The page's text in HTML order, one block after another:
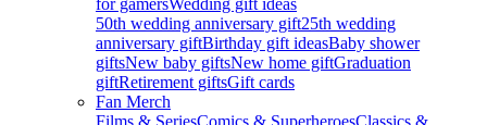
for gamersWedding gift ideas
50th wedding anniversary gift25th wedding
anniversary giftBirthday gift ideasBaby shower
giftsNew baby giftsNew home giftGraduation
giftRetirement giftsGift cards
Fan Merch
Films & SeriesComics & SuperheroesClassics &